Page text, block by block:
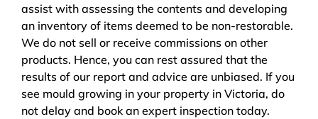
assist with assessing the contents and developing
an inventory of items deemed to be non-restorable.
We do not sell or receive commissions on other
products. Hence, you can rest assured that the
results of our report and advice are unbiased. If you
see mould growing in your property in Victoria, do
not delay and book an expert inspection today.